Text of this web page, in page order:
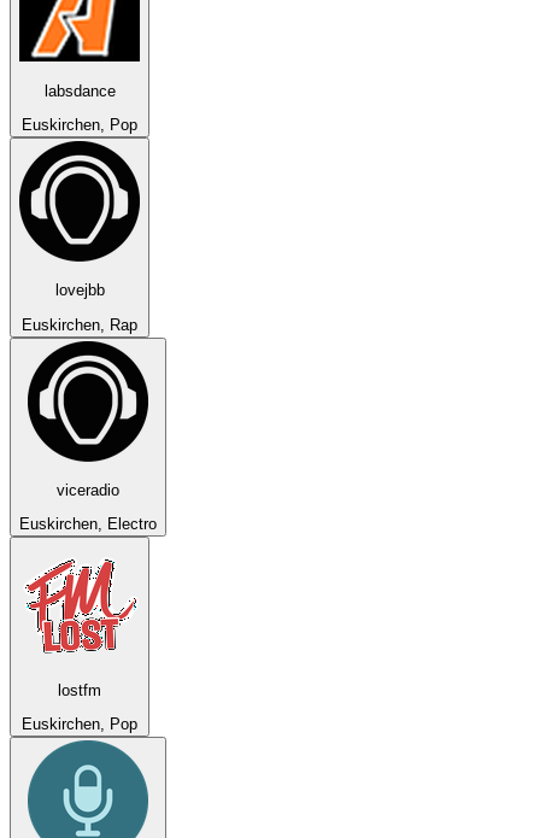
labsdance
Euskirchen, Pop
lovejbb
Euskirchen, Rap
viceradio
Euskirchen, Electro
lostfm
Euskirchen, Pop